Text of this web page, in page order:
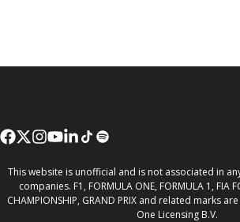
This website is unofficial and is not associated in
companies. F1, FORMULA ONE, FORMULA 1, FIA
CHAMPIONSHIP, GRAND PRIX and related marks
One Licensing B.V.